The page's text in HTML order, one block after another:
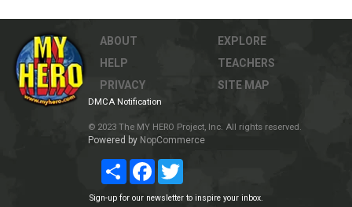
ABOUT
HELP
PRIVACY
EXPLORE
TEACHERS
SITE MAP
DMCA Notification
© 2023 The MY HERO Project, Inc. All rights reserved.
Powered by NopCommerce
Share Facebook
Sign-up for our newsletter to inspire your inbox.